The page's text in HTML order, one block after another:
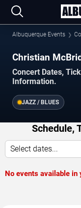
Albuquerque Events
Christian
Concert Dates,
Information.
JAZZ / BLUES
Schedule,
Select dates...
No events available in